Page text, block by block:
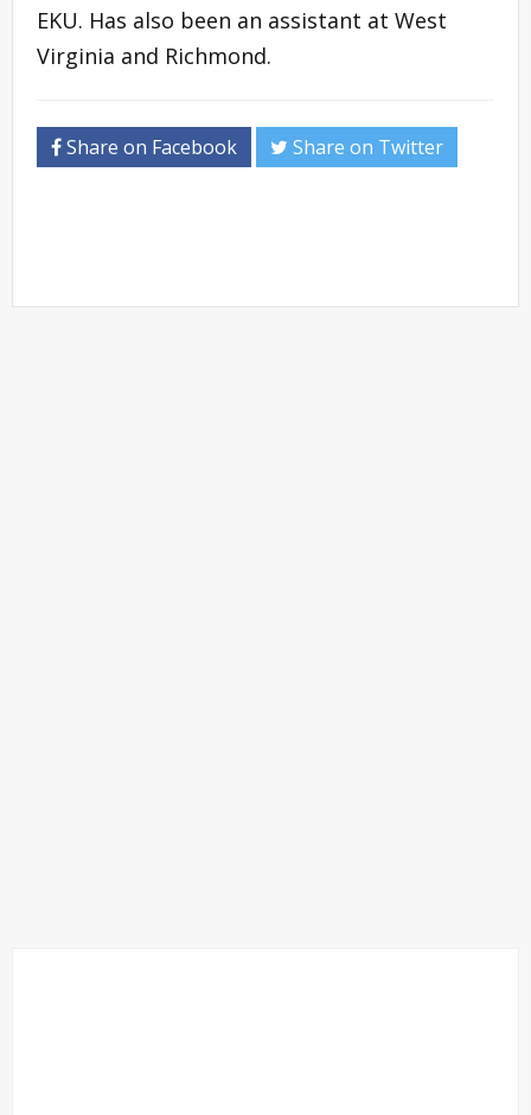
EKU. Has also been an assistant at West
Virginia and Richmond.
Share on Facebook Share on Twitter